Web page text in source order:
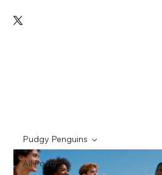
All Posts
Pudgy Penguins